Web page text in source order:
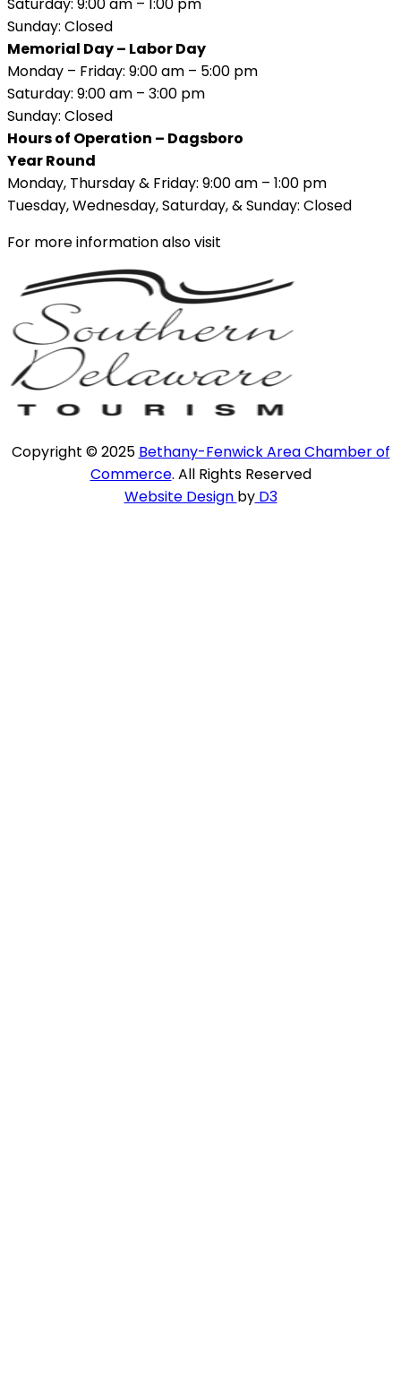
Saturday: 9:00 am – 1:00 pm
Sunday: Closed
Memorial Day – Labor Day
Monday – Friday: 9:00 am – 5:00 pm
Saturday: 9:00 am – 3:00 pm
Sunday: Closed
Hours of Operation – Dagsboro
Year Round
Monday, Thursday & Friday: 9:00 am – 1:00 pm
Tuesday, Wednesday, Saturday, & Sunday: Closed
For more information also visit
Copyright © 2025 Bethany-Fenwick Area Chamber of
Commerce. All Rights Reserved
Website Design byD3